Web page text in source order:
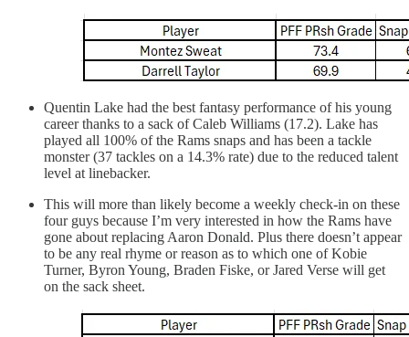
Quentin Lake had the best fantasy performance of his young
career thanks to a sack of Caleb Williams (17.2). Lake has
played all 100% of the Rams snaps and has been a tackle
monster (37 tackles on a 14.3% rate) due to the reduced talent
level at linebacker.
This will more than likely become a weekly check-in on these
four guys because I’m very interested in how the Rams have
gone about replacing Aaron Donald. Plus there doesn’t appear
to be any real rhyme or reason as to which one of Kobie
Turner, Byron Young, Braden Fiske, or Jared Verse will get
on the sack sheet.